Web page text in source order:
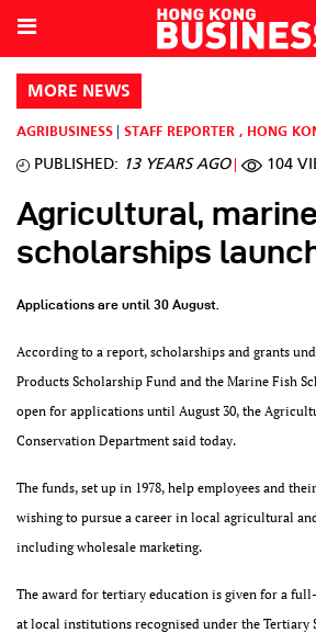
MORE NEWS
AGRIBUSINESS STAFF REPORTER , HONG
PUBLISHED: 13 YEARS AGO 104
Agricultural, marine
scholarships
Applications are until 30 August.
According to a report, scholarships and grants
Products Scholarship Fund and the Marine Fish
open for applications until August 30, the
Conservation Department said today.
The funds, set up in 1978, help employees and
wishing to pursue a career in local agricultural
including wholesale marketing.
The award for tertiary education is given for a
at local institutions recognised under the Tertiary